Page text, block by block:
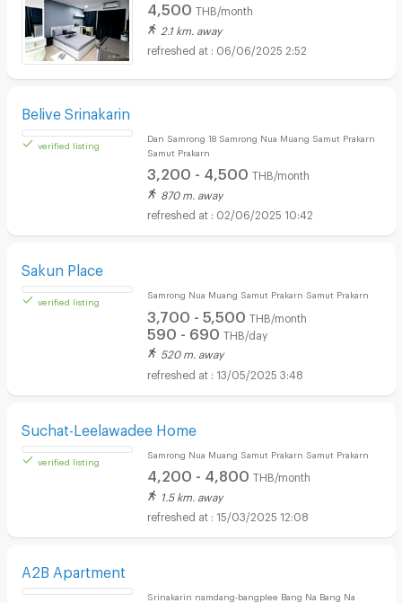
4,500 THB/month
2.1 km. away
06/06/2025 2:52
Belive Srinakarin
Dan Samrong 18 Samrong Nua Muang Samut Prakarn
Samut Prakarn
3,200 - 4,500 THB/month
870 m. away
02/06/2025 10:42
Sakun Place
Samrong Nua Muang Samut Prakarn Samut Prakarn
3,700 - 5,500 THB/month
590 - 690 THB/day
520 m. away
13/05/2025 3:48
Suchat-Leelawadee Home
4,200 - 4,800